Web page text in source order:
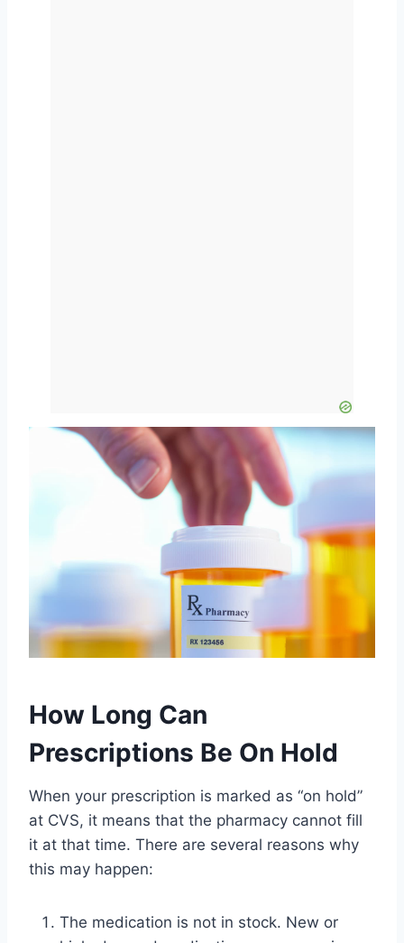
How Long Can
Prescriptions Be On Hold
When your prescription is marked as “on hold”
at CVS, it means that the pharmacy cannot fill
it at that time. There are several reasons why
this may happen:
The medication is not in stock. New or